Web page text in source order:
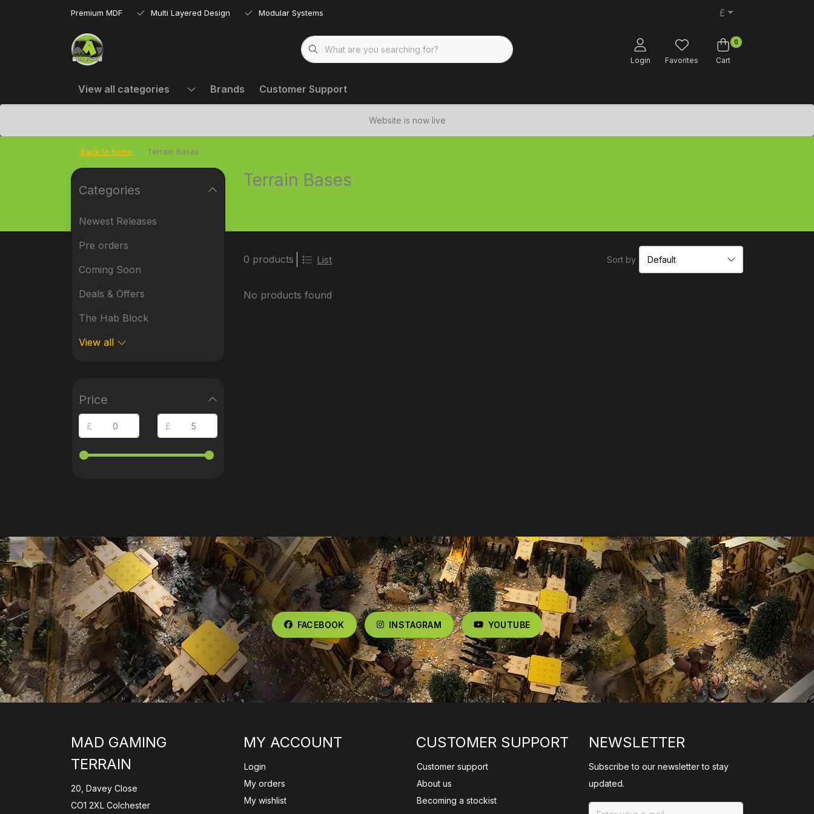
Premium MDF Multi Layered Design Modular Systems £
Login Favorites
0
Cart
View all categories Brands Customer Support
Website is now live
Back to home Terrain Bases
Terrain Bases
0 products List Sort by
No products found
Categories
Newest Releases
Pre orders
Coming Soon
Deals & Offers
The Hab Block
View all
Price
£ £
FACEBOOK INSTAGRAM YOUTUBE
MAD GAMING
TERRAIN
20, Davey Close
CO1 2XL Colchester
MY ACCOUNT
Login
My orders
My wishlist
CUSTOMER SUPPORT
Customer support
About us
Becoming a stockist
NEWSLETTER
Subscribe to our newsletter to stay
updated.